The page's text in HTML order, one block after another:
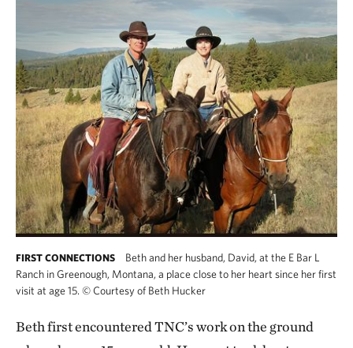
FIRST CONNECTIONS
Beth and her husband, David, at the E Bar L
Ranch in Greenough, Montana, a place close to her heart since her first
visit at age 15. ©Courtesy of Beth Hucker
Beth first encountered TNC’s work on the ground